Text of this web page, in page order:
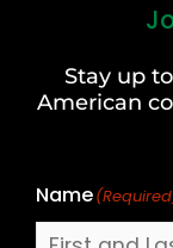
Stay up
American
Name
Last